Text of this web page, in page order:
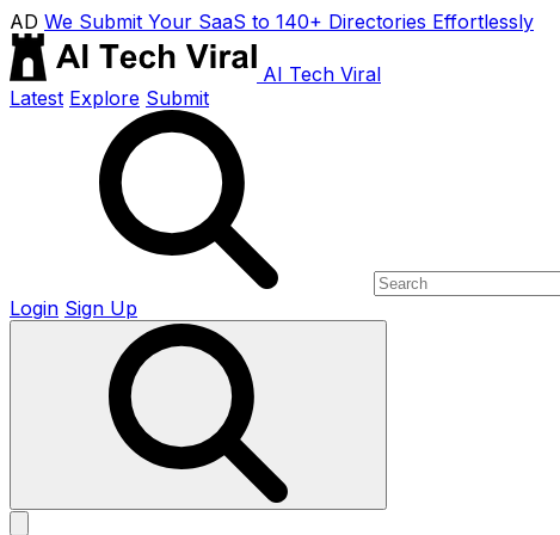
AD We Submit Your SaaS to 140+ Directories Effortlessly
AI Tech Viral
Latest Explore Submit
Login Sign Up